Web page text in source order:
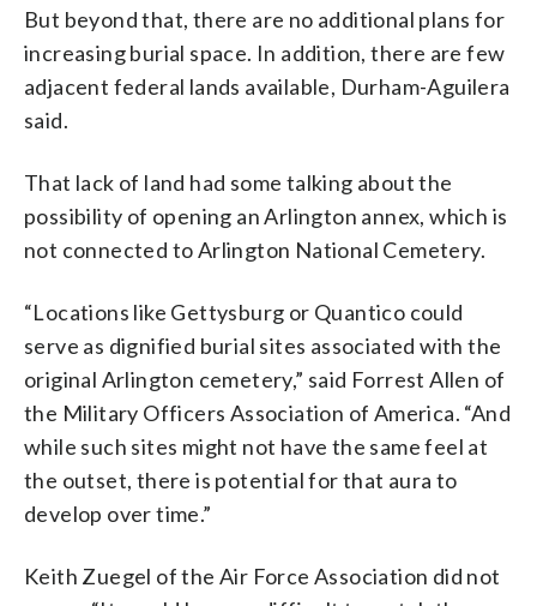
But beyond that, there are no additional plans for
increasing burial space. In addition, there are few
adjacent federal lands available, Durham-Aguilera
said.
That lack of land had some talking about the
possibility of opening an Arlington annex, which is
not connected to Arlington National Cemetery.
“Locations like Gettysburg or Quantico could
serve as dignified burial sites associated with the
original Arlington cemetery,” said Forrest Allen of
the Military Officers Association of America. “And
while such sites might not have the same feel at
the outset, there is potential for that aura to
develop over time.”
Keith Zuegel of the Air Force Association did not